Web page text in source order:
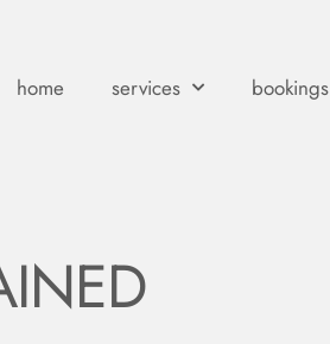
home services bookings